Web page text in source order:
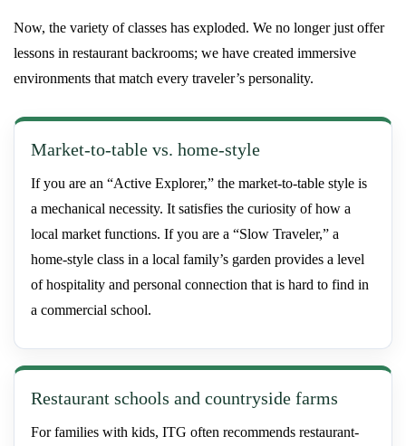
Now, the variety of classes has exploded. We no longer just offer
lessons in restaurant backrooms; we have created immersive
environments that match every traveler’s personality.
Market-to-table vs. home-style
If you are an “Active Explorer,” the market-to-table style is
a mechanical necessity. It satisfies the curiosity of how a
local market functions. If you are a “Slow Traveler,” a
home-style class in a local family’s garden provides a level
of hospitality and personal connection that is hard to find in
a commercial school.
Restaurant schools and countryside farms
For families with kids, ITG often recommends restaurant-